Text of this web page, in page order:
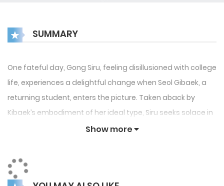
SUMMARY
One fateful day, Gong Siru, feeling disillusioned with college
life, experiences a delightful change when Seol Gibaek, a
returning student, enters the picture. Taken aback by
Kibaek’s embodiment of her ideal type, Siru seeks solace in
alcohol and finds herself kissing someone in her
romance, as Gong Siru grapples with her feelings for Seol
Kibaek and the unexpected connection that forms
Show more